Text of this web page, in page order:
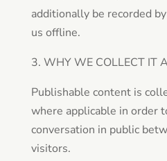
additionally be recorded
us offline.
3. WHY WE COLLECT IT
Publishable content is
where applicable in order
conversation in public
visitors.